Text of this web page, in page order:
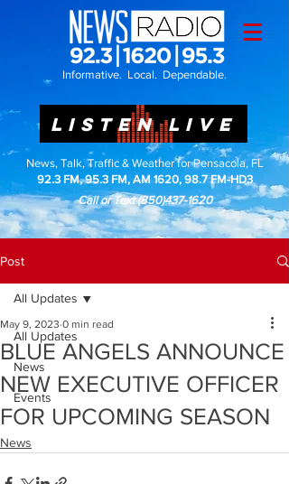
Informative. Local. Dependable.
LISTEN LIVE
News, Talk, Traffic & Weather for Pensacola, FL
92.3 FM, 95.3 FM, AM 1620, 98.7 FM-HD3
Call or Text(850)437-1620
Post
All Updates
News
Events
All Updates
BLUE ANGELS ANNOUNCE
NEW EXECUTIVE OFFICER
FOR UPCOMING SEASON
May 9, 2023 0 min read
News